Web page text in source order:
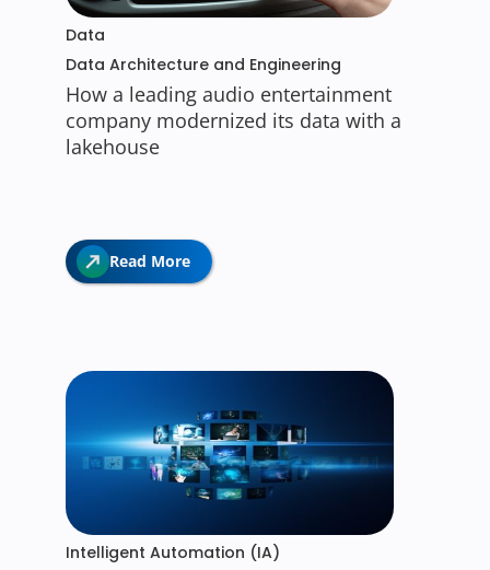
Data
Data Architecture and Engineering
How a leading audio entertainment
company modernized its data with a
lakehouse
Read More
Intelligent Automation (IA)